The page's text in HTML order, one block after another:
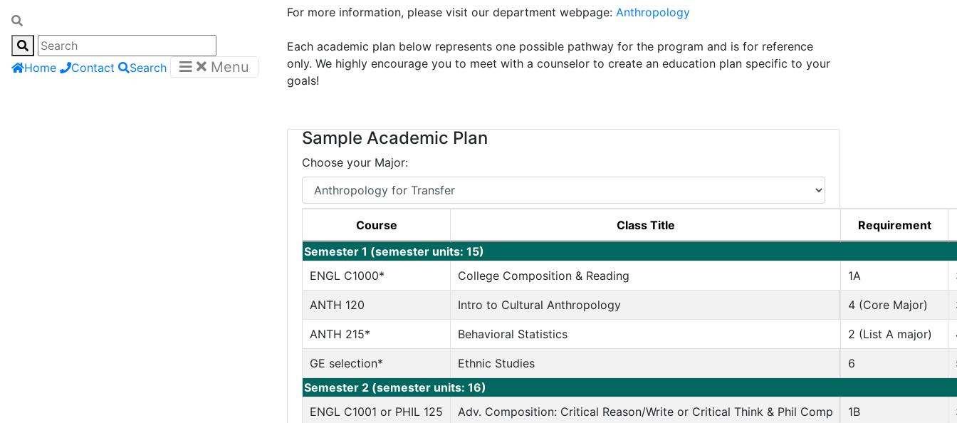
Home Contact Search Menu
For more information, please visit our department webpage:Anthropology
Each academic plan below represents one possible pathway for the program and is for reference
only. We highly encourage you to meet with a counselor to create an education plan specific to your
goals!
Sample Academic Plan
Choose your Major:
Course Class Title
Requirement
Semester 1 (semester units: 15)
ENGL C1000*
College Composition & Reading 1A
ANTH 120 Intro to Cultural Anthropology 4 (Core Major)
ANTH 215* Behavioral Statistics 2 (List A major)
GE selection* Ethnic Studies 6
Semester 2 (semester units: 16)
ENGL C1001 or PHIL 125
Adv. Composition: Critical Reason/Write or Critical Think & Phil Comp 1B